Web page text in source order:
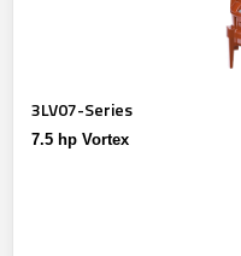
3LV07-Series
7.5 hp Vortex